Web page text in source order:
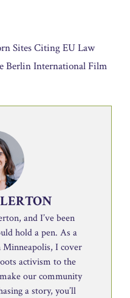
Sites Citing EU Law
Berlin International Film
and I’ve been
hold a pen. As a
Minneapolis, I cover
activism to the
our community
a story, you’ll